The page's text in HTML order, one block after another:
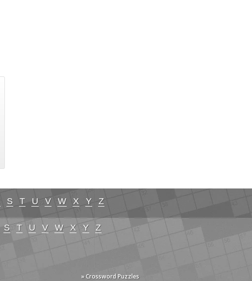
S T U V W X Y Z
S T U V W X Y Z
» Crossword Puzzles